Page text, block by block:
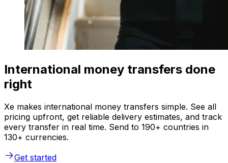
International money transfers done
right
Xe makes international money transfers simple. See all
pricing upfront, get reliable delivery estimates, and track
every transfer in real time. Send to 190+ countries in
130+ currencies.
Get started